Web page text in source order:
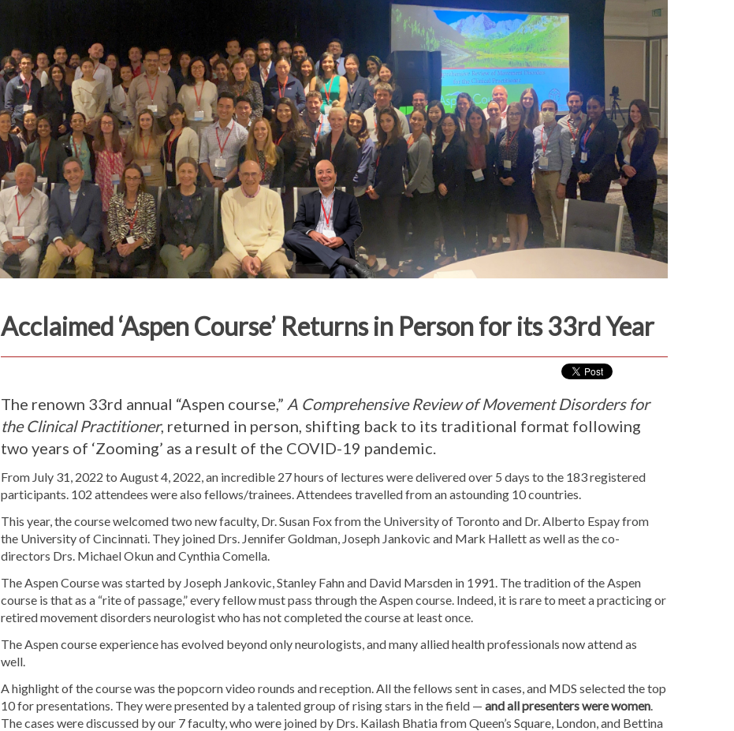
Acclaimed ‘Aspen Course’ Returns in Person for its 33rd Year
The renown 33rd annual “Aspen course,” A Comprehensive Review of Movement Disorders for
the Clinical Practitioner, returned in person, shifting back to its traditional format following
two years of ‘Zooming’ as a result of the COVID-19 pandemic.
From July 31, 2022 to August 4, 2022, an incredible 27 hours of lectures were delivered over 5 days to the 183 registered
participants. 102 attendees were also fellows/trainees. Attendees travelled from an astounding 10 countries.
This year, the course welcomed two new faculty, Dr. Susan Fox from the University of Toronto and Dr. Alberto Espay from
the University of Cincinnati. They joined Drs. Jennifer Goldman, Joseph Jankovic and Mark Hallett as well as the co-
directors Drs. Michael Okun and Cynthia Comella.
The Aspen Course was started by Joseph Jankovic, Stanley Fahn and David Marsden in 1991. The tradition of the Aspen
course is that as a “rite of passage,” every fellow must pass through the Aspen course. Indeed, it is rare to meet a practicing or
retired movement disorders neurologist who has not completed the course at least once.
The Aspen course experience has evolved beyond only neurologists, and many allied health professionals now attend as
well.
A highlight of the course was the popcorn video rounds and reception. All the fellows sent in cases, and MDS selected the top
10 for presentations. They were presented by a talented group of rising stars in the field — and all presenters were women.
The cases were discussed by our 7 faculty, who were joined by Drs. Kailash Bhatia from Queen’s Square, London, and Bettina